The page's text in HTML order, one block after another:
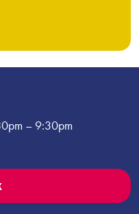
– 9:30pm